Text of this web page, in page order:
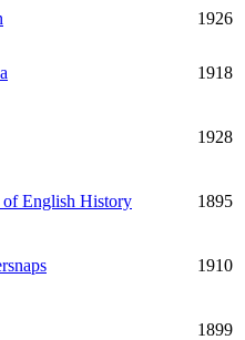
1926
1918
1928
of English History 1895
1910
1899